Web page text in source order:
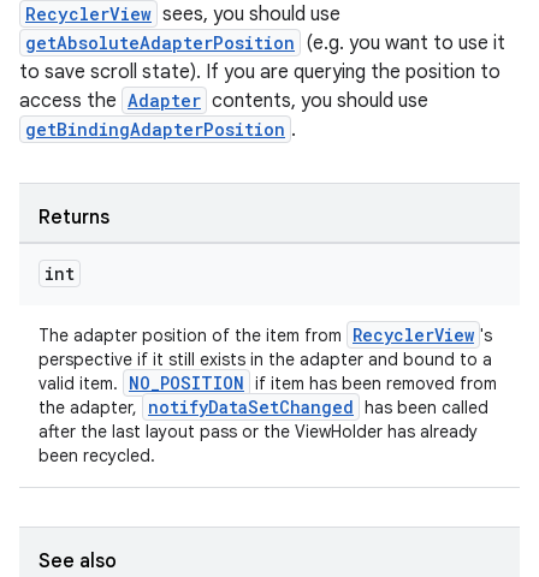
RecyclerView sees, you should use
getAbsoluteAdapterPosition (e.g. you want to use it
to save scroll state). If you are querying the position to
access the Adapter contents, you should use
getBindingAdapterPosition .
Returns
int
The adapter position of the item from RecyclerView 's
perspective if it still exists in the adapter and bound to a
valid item.
NO_POSITION if item has been removed from
the adapter,
notifyDataSetChanged has been called
after the last layout pass or the ViewHolder has already
been recycled.
See also